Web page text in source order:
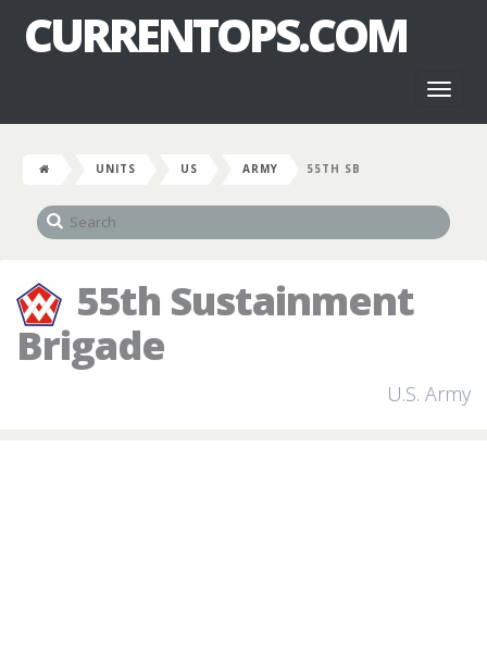
CURRENTOPS.COM
UNITS US ARMY 55TH SB
55th Sustainment
Brigade
U.S. Army